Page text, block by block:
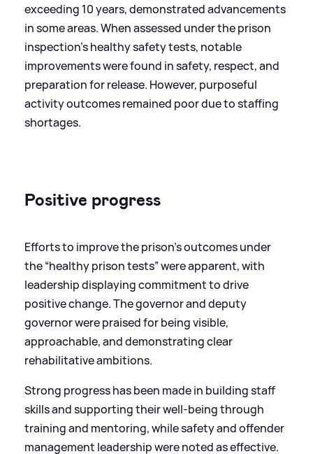
exceeding 10 years, demonstrated advancements
in some areas. When assessed under the prison
inspection’s healthy safety tests, notable
improvements were found in safety, respect, and
preparation for release. However, purposeful
activity outcomes remained poor due to staffing
shortages.
Positive progress
Efforts to improve the prison’s outcomes under
the “healthy prison tests” were apparent, with
leadership displaying commitment to drive
positive change. The governor and deputy
governor were praised for being visible,
approachable, and demonstrating clear
rehabilitative ambitions.
Strong progress has been made in building staff
skills and supporting their well-being through
training and mentoring, while safety and offender
management leadership were noted as effective.